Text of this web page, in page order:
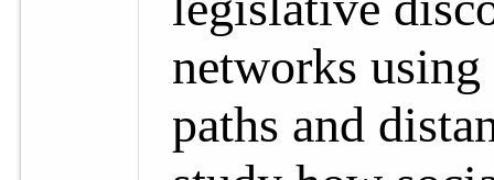
networks using
paths and